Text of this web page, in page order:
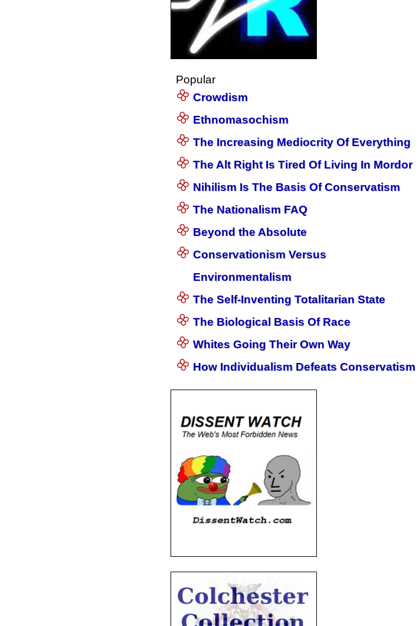
Popular
Crowdism
Ethnomasochism
The Increasing Mediocrity Of Everything
The Alt Right Is Tired Of Living In Mordor
Nihilism Is The Basis Of Conservatism
The Nationalism FAQ
Beyond the Absolute
Conservationism Versus
Environmentalism
The Self-Inventing Totalitarian State
The Biological Basis Of Race
Whites Going Their Own Way
How Individualism Defeats Conservatism